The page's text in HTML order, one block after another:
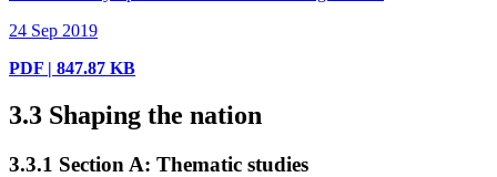
24 Sep 2019
PDF | 847.87 KB
3.3 Shaping the nation
3.3.1 Section A: Thematic studies